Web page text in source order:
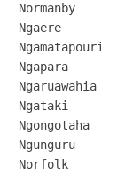
Normanby
Ngaere
Ngamatapouri
Ngapara
Ngaruawahia
Ngataki
Ngongotaha
Ngunguru
Norfolk